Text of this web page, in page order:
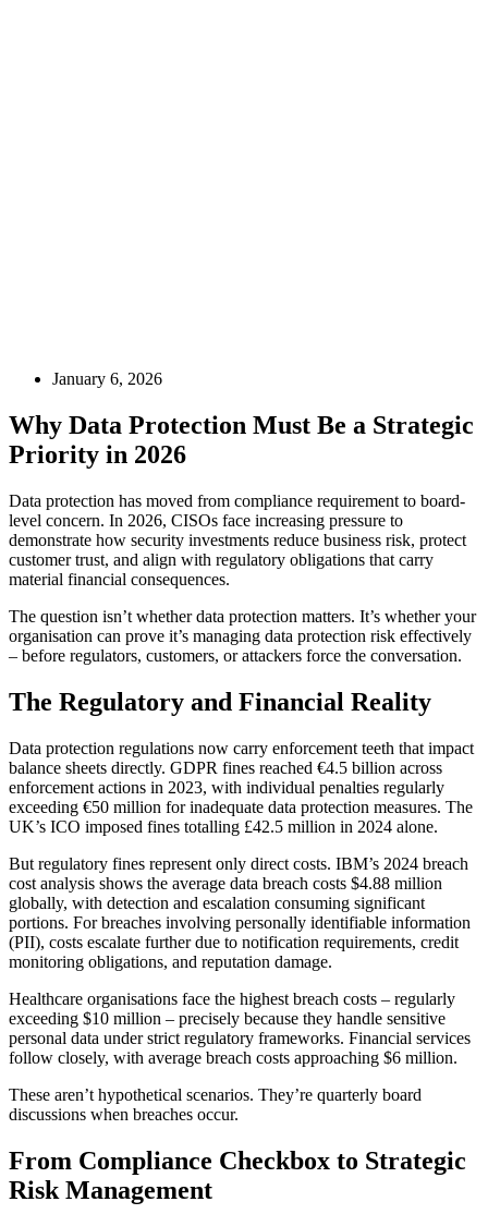
January 6, 2026
Why Data Protection Must Be a Strategic
Priority in 2026
Data protection has moved from compliance requirement to board-
level concern. In 2026, CISOs face increasing pressure to
demonstrate how security investments reduce business risk, protect
customer trust, and align with regulatory obligations that carry
material financial consequences.
The question isn’t whether data protection matters. It’s whether your
organisation can prove it’s managing data protection risk effectively
– before regulators, customers, or attackers force the conversation.
The Regulatory and Financial Reality
Data protection regulations now carry enforcement teeth that impact
balance sheets directly. GDPR fines reached €4.5 billion across
enforcement actions in 2023, with individual penalties regularly
exceeding €50 million for inadequate data protection measures. The
UK’s ICO imposed fines totalling £42.5 million in 2024 alone.
But regulatory fines represent only direct costs. IBM’s 2024 breach
cost analysis shows the average data breach costs $4.88 million
globally, with detection and escalation consuming significant
portions. For breaches involving personally identifiable information
(PII), costs escalate further due to notification requirements, credit
monitoring obligations, and reputation damage.
Healthcare organisations face the highest breach costs – regularly
exceeding $10 million – precisely because they handle sensitive
personal data under strict regulatory frameworks. Financial services
follow closely, with average breach costs approaching $6 million.
These aren’t hypothetical scenarios. They’re quarterly board
discussions when breaches occur.
From Compliance Checkbox to Strategic
Risk Management